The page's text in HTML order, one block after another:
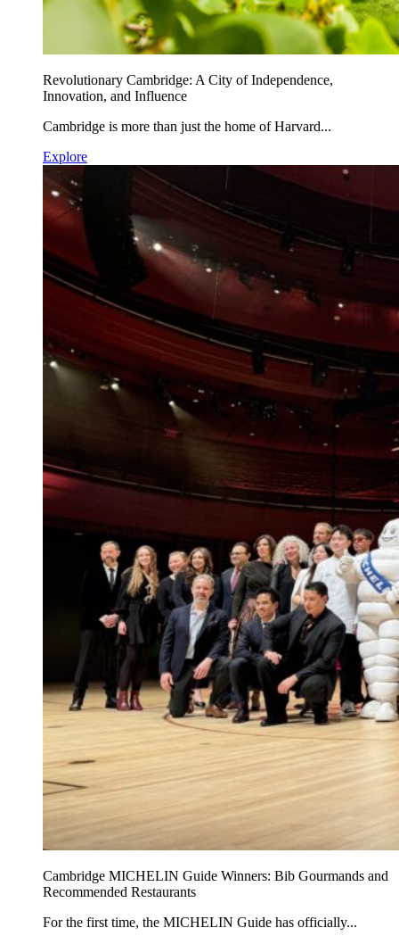
Revolutionary Cambridge: A City of Independence,
Innovation, and Influence
Cambridge is more than just the home of Harvard...
Explore
Cambridge MICHELIN Guide Winners: Bib Gourmands and
Recommended Restaurants
For the first time, the MICHELIN Guide has officially...